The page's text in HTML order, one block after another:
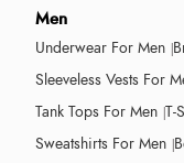
Men
Underwear For Men
Sleeveless Vests For
Tank Tops For Men T-
Sweatshirts For Men